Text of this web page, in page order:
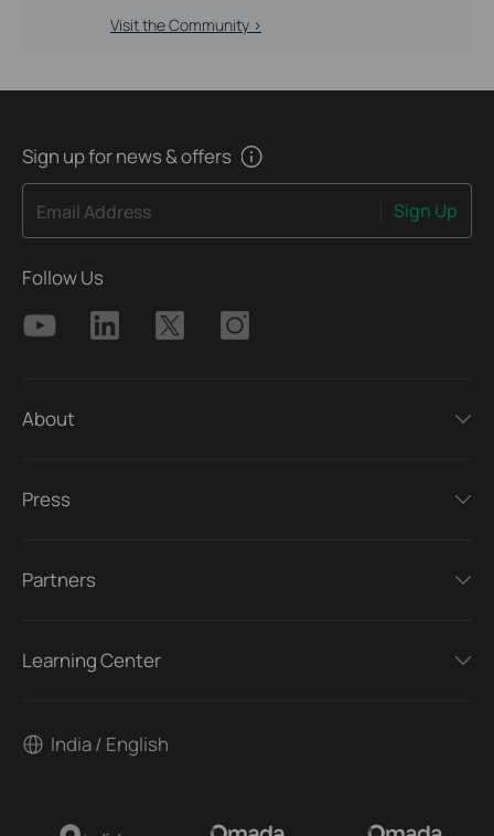
Visit the Community >
Sign up for news & offers
Email Address Sign Up
Follow Us
About
Press
Partners
Learning Center
India / English